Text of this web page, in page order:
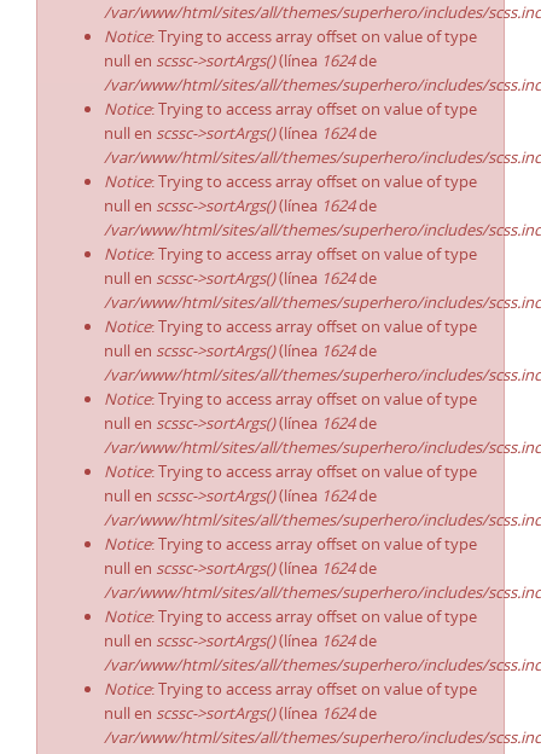
/var/www/html/sites/all/themes/superhero/includes/
Notice: Trying to access array offset on value of type
null en scssc->sortArgs()(línea 1624de
/var/www/html/sites/all/themes/superhero/includes/
Notice: Trying to access array offset on value of type
null en scssc->sortArgs()(línea 1624de
/var/www/html/sites/all/themes/superhero/includes/
Notice: Trying to access array offset on value of type
null en scssc->sortArgs()(línea 1624de
/var/www/html/sites/all/themes/superhero/includes/
Notice: Trying to access array offset on value of type
null en scssc->sortArgs()(línea 1624de
/var/www/html/sites/all/themes/superhero/includes/
Notice: Trying to access array offset on value of type
null en scssc->sortArgs()(línea 1624de
/var/www/html/sites/all/themes/superhero/includes/
Notice: Trying to access array offset on value of type
null en scssc->sortArgs()(línea 1624de
/var/www/html/sites/all/themes/superhero/includes/
Notice: Trying to access array offset on value of type
null en scssc->sortArgs()(línea 1624de
/var/www/html/sites/all/themes/superhero/includes/
Notice: Trying to access array offset on value of type
null en scssc->sortArgs()(línea 1624de
/var/www/html/sites/all/themes/superhero/includes/
Notice: Trying to access array offset on value of type
null en scssc->sortArgs()(línea 1624de
/var/www/html/sites/all/themes/superhero/includes/
Notice: Trying to access array offset on value of type
null en scssc->sortArgs()(línea 1624de
/var/www/html/sites/all/themes/superhero/includes/